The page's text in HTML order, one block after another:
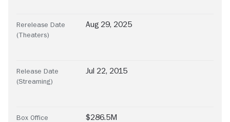
Rerelease Date
(Theaters)
Aug 29, 2025
Release Date
(Streaming)
Jul 22, 2015
Box Office
$286.5M